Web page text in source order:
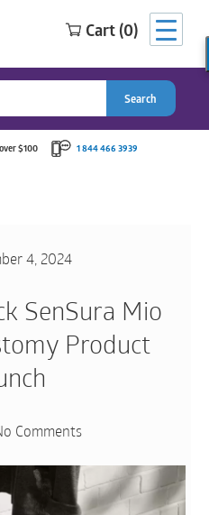
Cart (0)
Search
$100 1 844 466 3939
4, 2024
SenSura Mio
Product
Comments
Search